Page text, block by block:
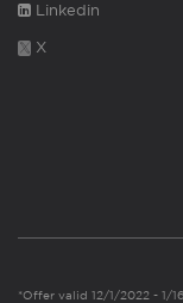
Linkedin
X
*Offer valid 12/1/2022 - 1/